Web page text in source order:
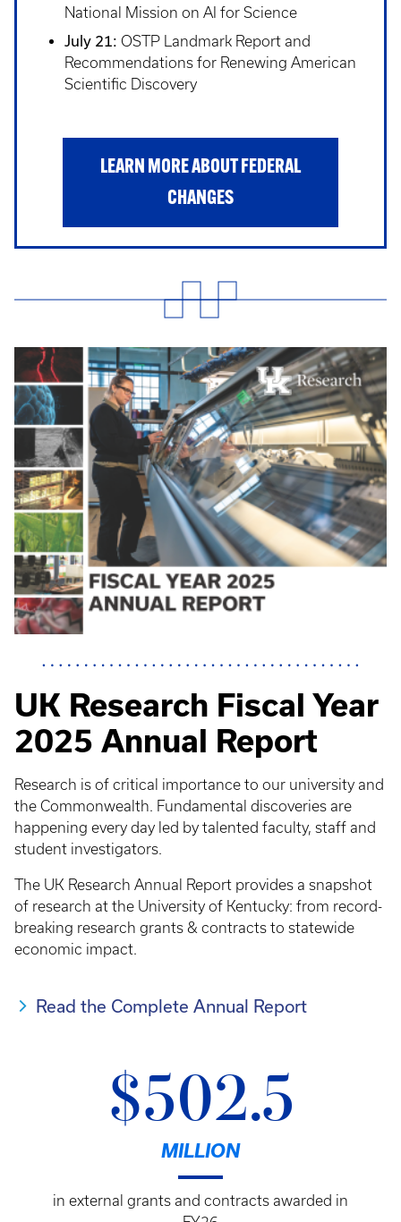
National Mission on AI for Science
July 21: OSTP Landmark Report and
Recommendations for Renewing American
Scientific Discovery
LEARN MORE ABOUT FEDERAL
CHANGES
UK Research Fiscal Year
2025 Annual Report
Research is of critical importance to our university and
the Commonwealth. Fundamental discoveries are
happening every day led by talented faculty, staff and
student investigators.
The UK Research Annual Report provides a snapshot
of research at the University of Kentucky: from record-
breaking research grants & contracts to statewide
economic impact.
Read the Complete Annual Report
$502.5
MILLION
in external grants and contracts awarded in